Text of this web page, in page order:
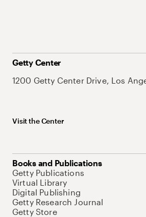
Getty Center
1200 Getty Center Drive, Los
Visit the Center
Books and Publications
Getty Publications
Virtual Library
Digital Publishing
Getty Research Journal
Getty Store